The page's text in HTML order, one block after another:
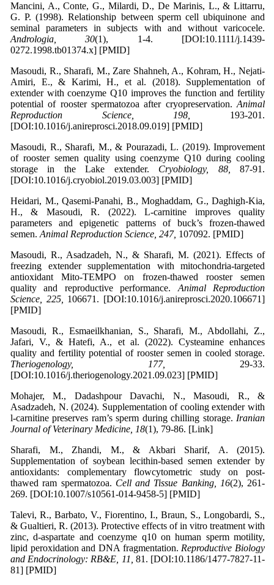
Mancini, A., Conte, G., Milardi, D., De Marinis, L., & Littarru,
G. P. (1998). Relationship between sperm cell ubiquinone and
seminal parameters in subjects with and without varicocele.
Andrologia, 30(1), 1-4. [DOI:10.1111/j.1439-
0272.1998.tb01374.x] [PMID]
Masoudi, R., Sharafi, M., Zare Shahneh, A., Kohram, H., Nejati-
Amiri, E., & Karimi, H., et al. (2018). Supplementation of
extender with coenzyme Q10 improves the function and fertility
potential of rooster spermatozoa after cryopreservation. Animal
Reproduction Science, 198, 193-201.
[DOI:10.1016/j.anireprosci.2018.09.019] [PMID]
Masoudi, R., Sharafi, M., & Pourazadi, L. (2019). Improvement
of rooster semen quality using coenzyme Q10 during cooling
storage in the Lake extender. Cryobiology, 88,
87-91.
[DOI:10.1016/j.cryobiol.2019.03.003] [PMID]
Heidari, M., Qasemi-Panahi, B., Moghaddam, G., Daghigh-Kia,
H., & Masoudi, R. (2022). L-carnitine improves quality
parameters and epigenetic patterns of buck’s frozen-thawed
semen. Animal Reproduction Science, 247, 107092. [PMID]
Masoudi, R., Asadzadeh, N., & Sharafi, M. (2021). Effects of
freezing extender supplementation with mitochondria-targeted
antioxidant Mito-TEMPO on frozen-thawed rooster semen
quality and reproductive performance. Animal Reproduction
Science, 225,
106671. [DOI:10.1016/j.anireprosci.2020.106671]
[PMID]
Masoudi, R., Esmaeilkhanian, S., Sharafi, M., Abdollahi, Z.,
Jafari, V., & Hatefi, A., et al. (2022). Cysteamine enhances
quality and fertility potential of rooster semen in cooled storage.
Theriogenology, 177,
29-33.
[DOI:10.1016/j.theriogenology.2021.09.023] [PMID]
Mohajer, M., Dadashpour Davachi, N., Masoudi, R., &
Asadzadeh, N. (2024). Supplementation of cooling extender with
l-carnitine preserves ram’s sperm during chilling storage. Iranian
Journal of Veterinary Medicine, 18(1), 79-86. [Link]
Sharafi, M., Zhandi, M., & Akbari Sharif, A. (2015).
Supplementation of soybean lecithin-based semen extender by
antioxidants: complementary flowcytometric study on post-
thawed ram spermatozoa. Cell and Tissue Banking, 16(2), 261-
269. [DOI:10.1007/s10561-014-9458-5] [PMID]
Talevi, R., Barbato, V., Fiorentino, I., Braun, S., Longobardi, S.,
& Gualtieri, R. (2013). Protective effects of in vitro treatment with
zinc, d-aspartate and coenzyme q10 on human sperm motility,
lipid peroxidation and DNA fragmentation. Reproductive Biology
and Endocrinology: RB&E, 11, 81. [DOI:10.1186/1477-7827-11-
81] [PMID]